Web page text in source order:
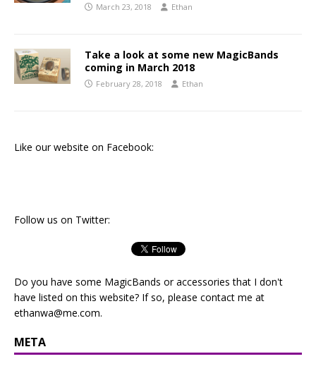
March 23, 2018 Ethan
Take a look at some new MagicBands
coming in March 2018
February 28, 2018 Ethan
Like our website on Facebook:
Follow us on Twitter:
Do you have some MagicBands or accessories that I don't
have listed on this website? If so, please contact me at
ethanwa@me.com.
META